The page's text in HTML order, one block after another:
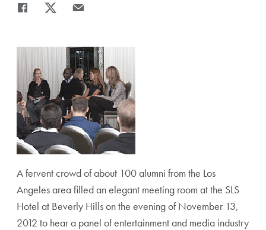
Share
A fervent crowd of about 100 alumni from the Los
Angeles area filled an elegant meeting room at the SLS
Hotel at Beverly Hills on the evening of November 13,
2012 to hear a panel of entertainment and media industry